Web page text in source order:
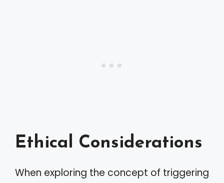
Ethical Considerations
When exploring the concept of triggering